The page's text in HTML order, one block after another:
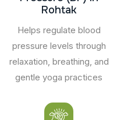
Rohtak
Helps regulate blood
pressure levels through
relaxation, breathing, and
gentle yoga practices